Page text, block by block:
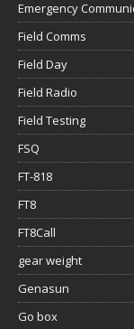
Emergency
Field Comms
Field Day
Field Radio
Field Testing
FSQ
FT-818
FT8
FT8Call
gear weight
Genasun
Go box